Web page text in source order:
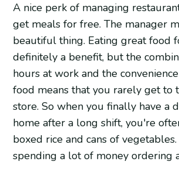
A nice perk of managing
get meals for free. The manager
beautiful thing. Eating great food
definitely a benefit, but the
hours at work and the
food means that you rarely get to
store. So when you finally have a
home after a long shift, you're
boxed rice and cans of
spending a lot of money ordering